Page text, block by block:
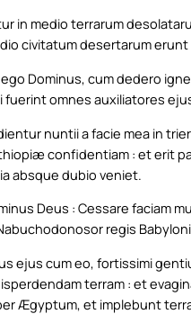
in medio terrarum
civitatum desertarum erunt
Dominus, cum dedero
omnes auxiliatores
nuntii a facie mea in
confidentiam : et erit
absque dubio veniet.
Deus : Cessare faciam
regis
ejus cum eo, fortissimi
terram : et
Ægyptum, et implebunt